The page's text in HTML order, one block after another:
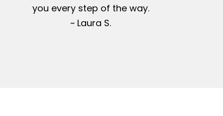
you every step of the way.
~ Laura S.